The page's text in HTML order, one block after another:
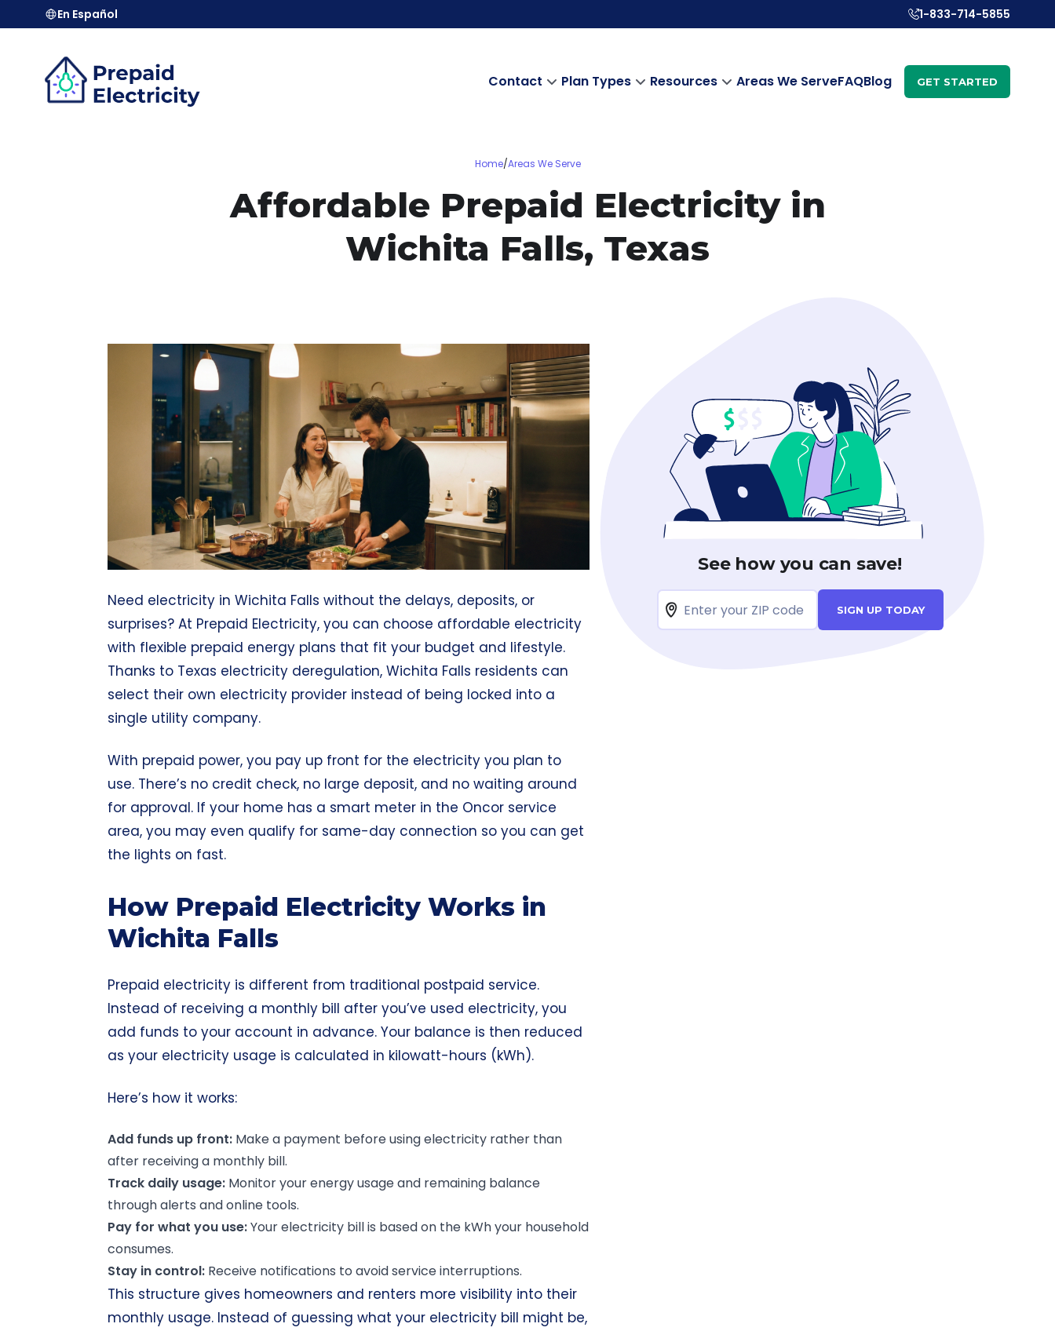
En Español 1-833-714-5855
Contact Plan Types Resources Areas We ServeFAQBlog GET STARTED
Home/Areas We Serve
Affordable Prepaid Electricity in
Wichita Falls, Texas
Need electricity in Wichita Falls without the delays, deposits, or
surprises? At Prepaid Electricity, you can choose affordable electricity
with flexible prepaid energy plans that fit your budget and lifestyle.
Thanks to Texas electricity deregulation, Wichita Falls residents can
select their own electricity provider instead of being locked into a
single utility company.
With prepaid power, you pay up front for the electricity you plan to
use. There’s no credit check, no large deposit, and no waiting around
for approval. If your home has a smart meter in the Oncor service
area, you may even qualify for same-day connection so you can get
the lights on fast.
How Prepaid Electricity Works in
Wichita Falls
Prepaid electricity is different from traditional postpaid service.
Instead of receiving a monthly bill after you’ve used electricity, you
add funds to your account in advance. Your balance is then reduced
as your electricity usage is calculated in kilowatt-hours (kWh).
Here’s how it works:
Add funds up front: Make a payment before using electricity rather than
after receiving a monthly bill.
Track daily usage: Monitor your energy usage and remaining balance
through alerts and online tools.
Pay for what you use:Your electricity bill is based on the kWh your household
consumes.
Stay in control: Receive notifications to avoid service interruptions.
This structure gives homeowners and renters more visibility into their
monthly usage. Instead of guessing what your electricity bill might be,
See how you can save!
SIGN UP TODAY